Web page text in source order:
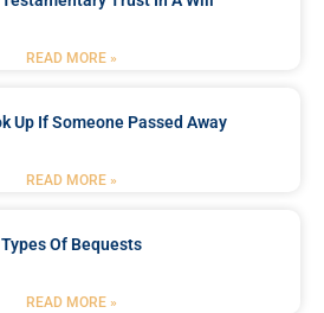
READ MORE »
Up If Someone Passed Away
READ MORE »
Types Of Bequests
READ MORE »